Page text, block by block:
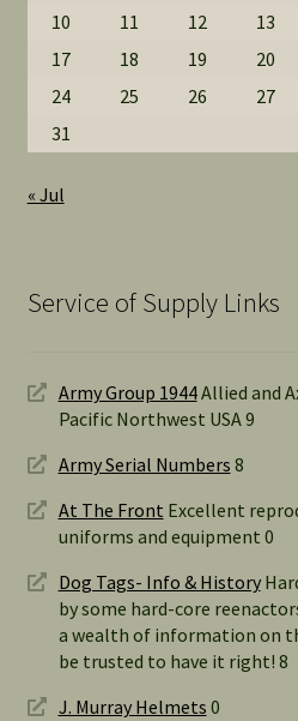
10 11 12 13
17
18 19 20
24
25 26 27
31
« Jul
Service of Supply Links
Army Group 1944Allied and
Pacific Northwest USA 9
Army Serial Numbers 8
At The Front Excellent
uniforms and equipment 0
Dog Tags- Info & History
by some hard-core
a wealth of information on
be trusted to have it right! 8
J. Murray Helmets 0